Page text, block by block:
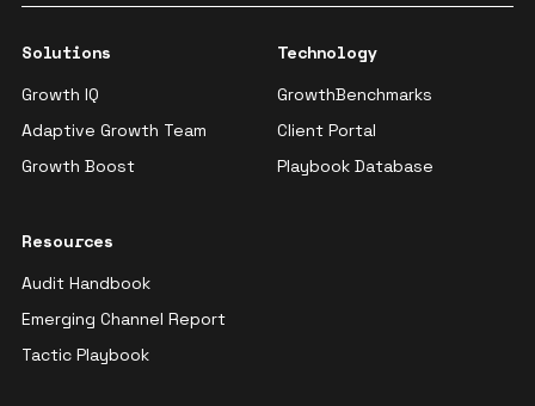
Solutions
Growth IQ
Adaptive Growth Team
Growth Boost
Technology
GrowthBenchmarks
Client Portal
Playbook Database
Resources
Audit Handbook
Emerging Channel Report
Tactic Playbook